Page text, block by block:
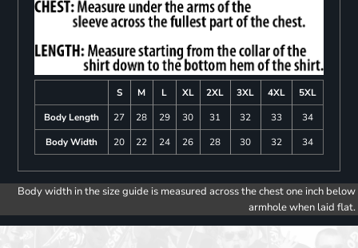
S M L XL 2XL 3XL 4XL
5XL
Body Length
27 28 29 30 31 32 33
34
Body Width
20 22 24 26 28 30 32 34
Body width in the size guide is measured across the chest one inch below
armhole when laid flat.